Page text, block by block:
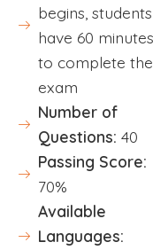
begins, students
have 60 minutes
to complete the
exam
Number of
Questions: 40
Passing Score:
70%
Available
Languages: